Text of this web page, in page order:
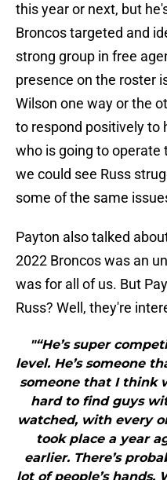
this year or next, but
Broncos targeted and
strong group in free
presence on the roster
Wilson one way or the
to respond positively to
who is going to operate
we could see Russ
some of the same
Payton also talked
2022 Broncos was an
was for all of us. But
Russ? Well, they're
"“He’s super
level. He’s someone
someone that I think
hard to find guys
watched, with every
took place a year
earlier. There’s
lot of people’s hands.